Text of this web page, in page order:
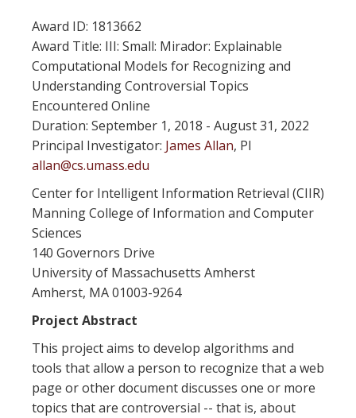
Award ID: 1813662
Award Title: III: Small: Mirador: Explainable
Computational Models for Recognizing and
Understanding Controversial Topics
Encountered Online
Duration: September 1, 2018 - August 31, 2022
Principal Investigator: James Allan, PI
allan@cs.umass.edu
Center for Intelligent Information Retrieval (CIIR)
Manning College of Information and Computer
Sciences
140 Governors Drive
University of Massachusetts Amherst
Amherst, MA 01003-9264
Project Abstract
This project aims to develop algorithms and
tools that allow a person to recognize that a web
page or other document discusses one or more
topics that are controversial -- that is, about